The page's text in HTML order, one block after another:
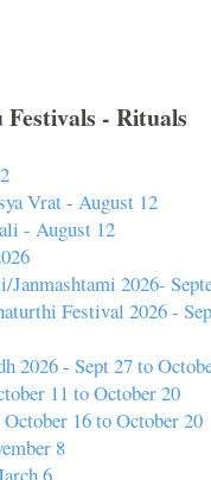
- Rituals
Vrat - August 12
- August 12
Janmashtami 2026-
Festival 2026 -
2026 - Sept 27 to
11 to October 20
16 to October 20
8
6